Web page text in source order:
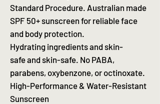
Standard Procedure. Australian made
SPF 50+ sunscreen for reliable face
and body protection.
Hydrating ingredients and skin-
safe and skin-safe. No PABA,
parabens, oxybenzone, or octinoxate.
High-Performance & Water-Resistant
Sunscreen